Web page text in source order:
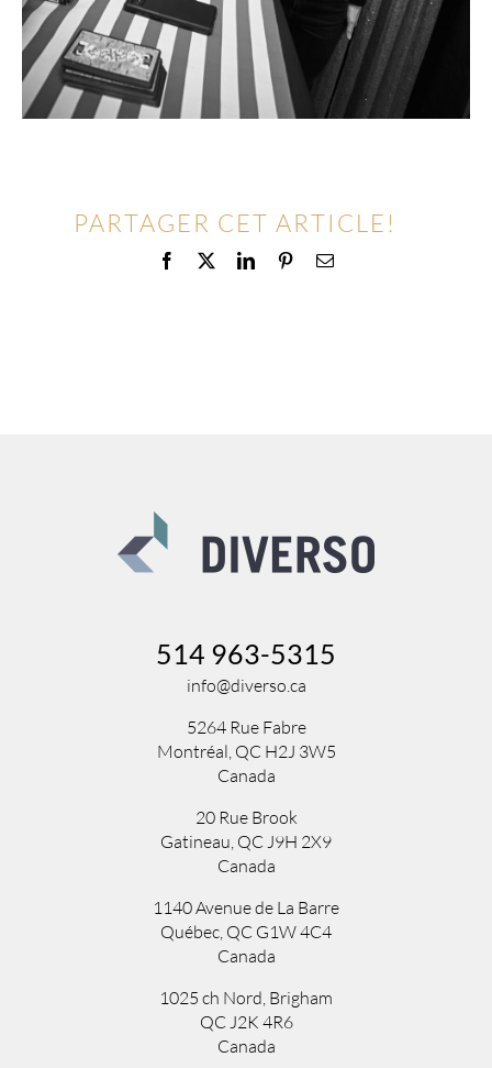
PARTAGER CET ARTICLE!
Facebook LinkedInPinterestEmail
514 963-5315
info@diverso.ca
5264 Rue Fabre
Montréal, QC H2J 3W5
Canada
20 Rue Brook
Gatineau, QC J9H 2X9
Canada
1140 Avenue de La Barre
Québec, QC G1W 4C4
Canada
1025 ch Nord Brigham
QC J2K 4R6
Canada